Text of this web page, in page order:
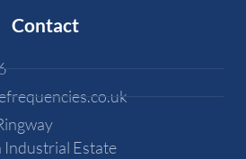
Contact
Industrial Estate